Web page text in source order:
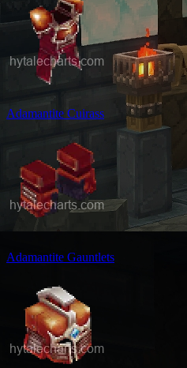
Adamantite Cuirass
Adamantite Gauntlets